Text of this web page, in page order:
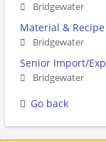
Bridgewater
Material &
Bridgewater
Senior Import/
Bridgewater
Go back